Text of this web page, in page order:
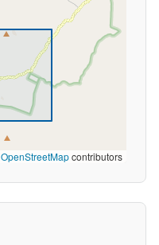
OpenStreetMapcontributors